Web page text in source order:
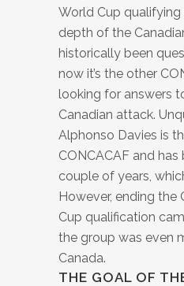
World Cup
depth of the
historically been
now it’s the other
looking for answers
Canadian attack.
Alphonso Davies is
CONCACAF and
couple of years,
However, ending the
Cup qualification
the group was even
Canada.
THE GOAL OF